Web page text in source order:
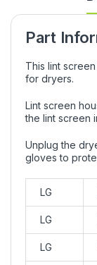
Part
This lint
for dryers.
Lint screen
the lint screen
Unplug the
gloves to
LG
LG
LG